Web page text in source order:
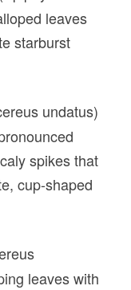
leaves
starburst
undatus)
spikes that
cup-shaped
leaves with